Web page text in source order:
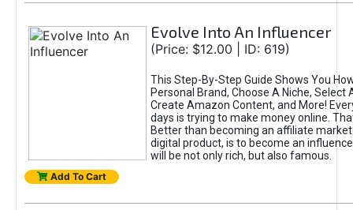
Evolve Into An Influencer
(Price: $12.00 | ID: 619)
This Step-By-Step Guide Shows You
Personal Brand, Choose A Niche, Select
Create Amazon Content, and More!
days is trying to make money online.
Better than becoming an affiliate
digital product, is to become an
will be not only rich, but also famous.
Add To Cart